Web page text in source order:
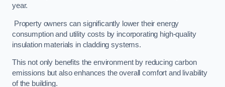
year.
Property owners can significantly lower their energy
consumption and utility costs by incorporating high-quality
insulation materials in cladding systems.
This not only benefits the environment by reducing carbon
emissions but also enhances the overall comfort and livability
of the building.